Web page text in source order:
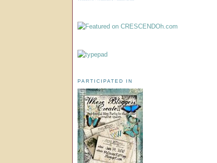
PARTICIPATED IN